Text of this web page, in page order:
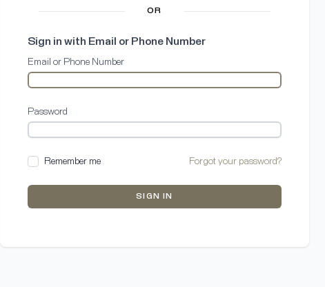
OR
Sign in with Email or Phone Number
Email or Phone Number
Password
Remember me Forgot your password?
SIGN IN